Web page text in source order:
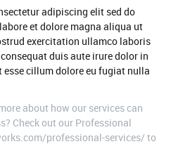
adipiscing elit sed do
et dolore magna aliqua ut
exercitation ullamco laboris
duis aute irure dolor in
cillum dolore eu fugiat nulla
about how our services can
Check out our Professional
professional-services/ to